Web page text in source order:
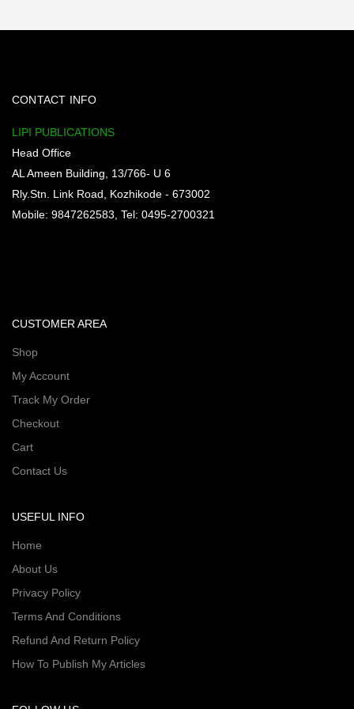
CONTACT INFO
LIPI PUBLICATIONS
Head Office
AL Ameen Building, 13/766- U 6
Rly.Stn. Link Road, Kozhikode - 673002
Mobile: 9847262583, Tel: 0495-2700321
CUSTOMER AREA
Shop
My Account
Track My Order
Checkout
Cart
Contact Us
USEFUL INFO
Home
About Us
Privacy Policy
Terms And Conditions
Refund And Return Policy
How To Publish My Articles